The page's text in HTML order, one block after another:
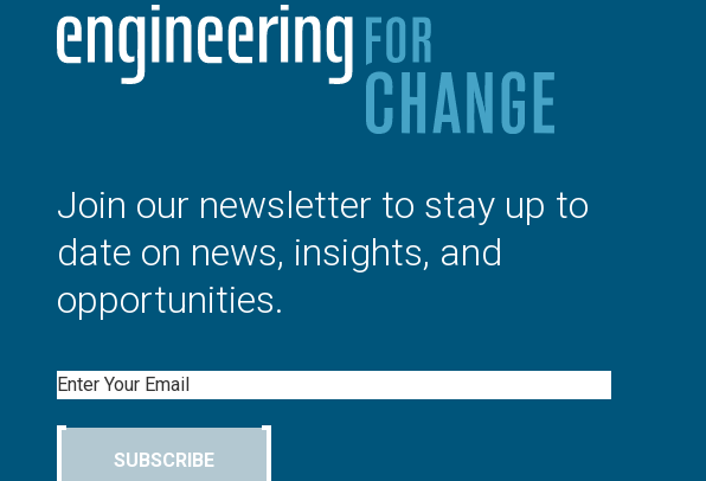
Join our newsletter to stay up to
date on news, insights, and
opportunities.
Email
SUBSCRIBE